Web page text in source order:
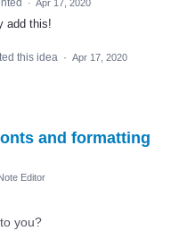
· Apr 17, 2020
add this!
this idea · Apr 17, 2020
and formatting
Editor
you?